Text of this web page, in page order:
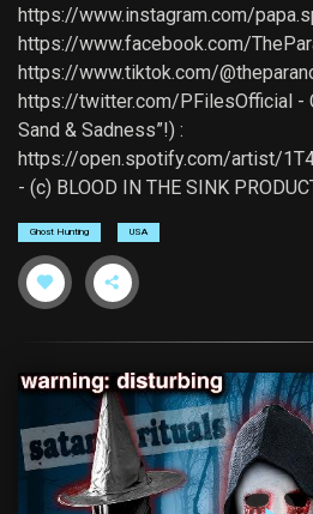
https://www.instagram.com/
https://www.facebook.com/
https://www.tiktok.com/
https://twitter.com/PFilesOfficial -
Sand & Sadness”!) :
https://open.spotify.com/artist/
- (c) BLOOD IN THE SINK
Ghost Hunting USA